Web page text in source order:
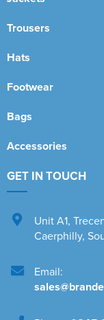
Trousers
Hats
Footwear
Bags
Accessories
GET IN TOUCH
Unit A1,
Caerphilly,
Email: